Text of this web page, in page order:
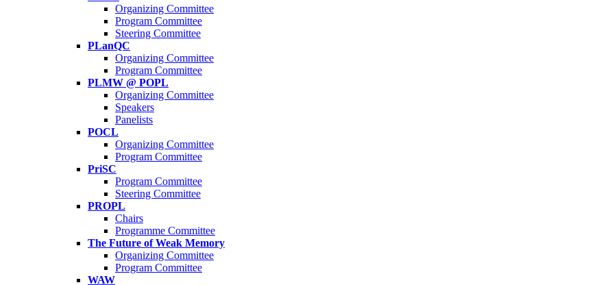
Organizing Committee
Program Committee
Steering Committee
PLanQC
Organizing Committee
Program Committee
PLMW @ POPL
Organizing Committee
Speakers
Panelists
POCL
Organizing Committee
Program Committee
PriSC
Program Committee
Steering Committee
PROPL
Chairs
Programme Committee
The Future of Weak Memory
Organizing Committee
Program Committee
WAW